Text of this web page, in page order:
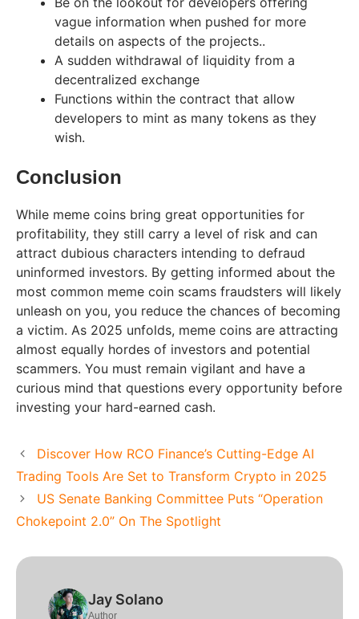
vague information when pushed for more
details on aspects of the projects..
A sudden withdrawal of liquidity from a
decentralized exchange
Functions within the contract that allow
developers to mint as many tokens as they
wish.
Conclusion
While meme coins bring great opportunities for
profitability, they still carry a level of risk and can
attract dubious characters intending to defraud
uninformed investors. By getting informed about the
most common meme coin scams fraudsters will likely
unleash on you, you reduce the chances of becoming
a victim. As 2025 unfolds, meme coins are attracting
almost equally hordes of investors and potential
scammers. You must remain vigilant and have a
curious mind that questions every opportunity before
investing your hard-earned cash.
Discover How RCO Finance’s Cutting-Edge AI
Trading Tools Are Set to Transform Crypto in 2025
US Senate Banking Committee Puts “Operation
Chokepoint 2.0” On The Spotlight
Jay Solano
Author